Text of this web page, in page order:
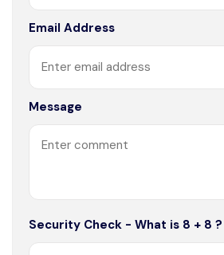
Email Address
Message
Security Check - What is 8 + 8 ?